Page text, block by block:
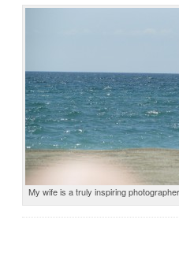
My wife is a truly inspiring photographer